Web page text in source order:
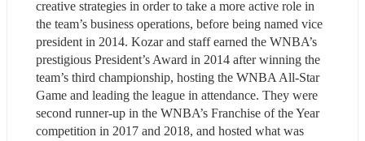
creative strategies in order to take a more active role in
the team’s business operations, before being named vice
president in 2014. Kozar and staff earned the WNBA’s
prestigious President’s Award in 2014 after winning the
team’s third championship, hosting the WNBA All-Star
Game and leading the league in attendance. They were
second runner-up in the WNBA’s Franchise of the Year
competition in 2017 and 2018, and hosted what was